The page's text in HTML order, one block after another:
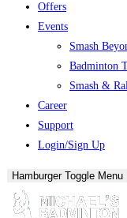
Offers
Events
Smash
Badminton
Smash &
Career
Support
Login/Sign Up
Hamburger Toggle Menu